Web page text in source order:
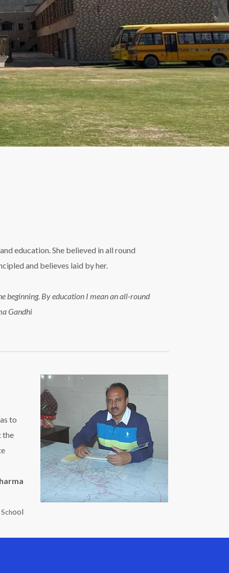
education. She believed in all round
and believes laid by her.
beginning. By education I mean an all-round
Gandhi
to
the
ool